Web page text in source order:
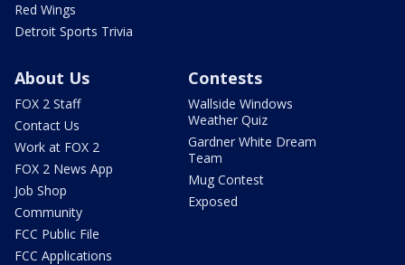
Red Wings
Detroit Sports Trivia
About Us
FOX 2 Staff
Contact Us
Work at FOX 2
FOX 2 News App
Job Shop
Community
FCC Public File
FCC Applications
Contests
Wallside Windows
Weather Quiz
Gardner White Dream
Team
Mug Contest
Exposed